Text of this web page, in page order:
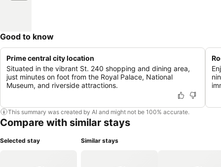
Good to know
Prime central city location
Situated in the vibrant St. 240 shopping and dining area,
just minutes on foot from the Royal Palace, National
Museum, and riverside attractions.
This summary was created by AI and might not be 100% accurate.
Compare with similar stays
Selected stay Similar stays